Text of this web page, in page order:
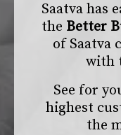
Saatva has
the Better
of Saatva
with
See for
highest
the